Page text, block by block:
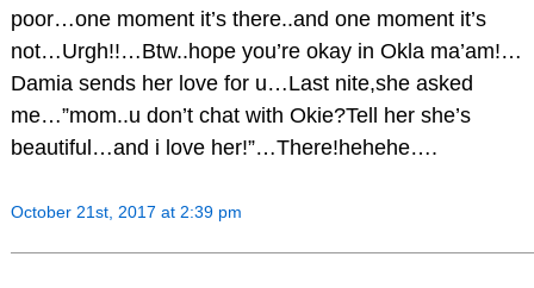
poor…one moment it’s there..and one moment it’s
not…Urgh!!…Btw..hope you’re okay in Okla ma’am!…
Damia sends her love for u…Last nite,she asked
me…”mom..u don’t chat with Okie?Tell her she’s
beautiful…and i love her!”…There!hehehe….
October 21st, 2017 at 2:39 pm